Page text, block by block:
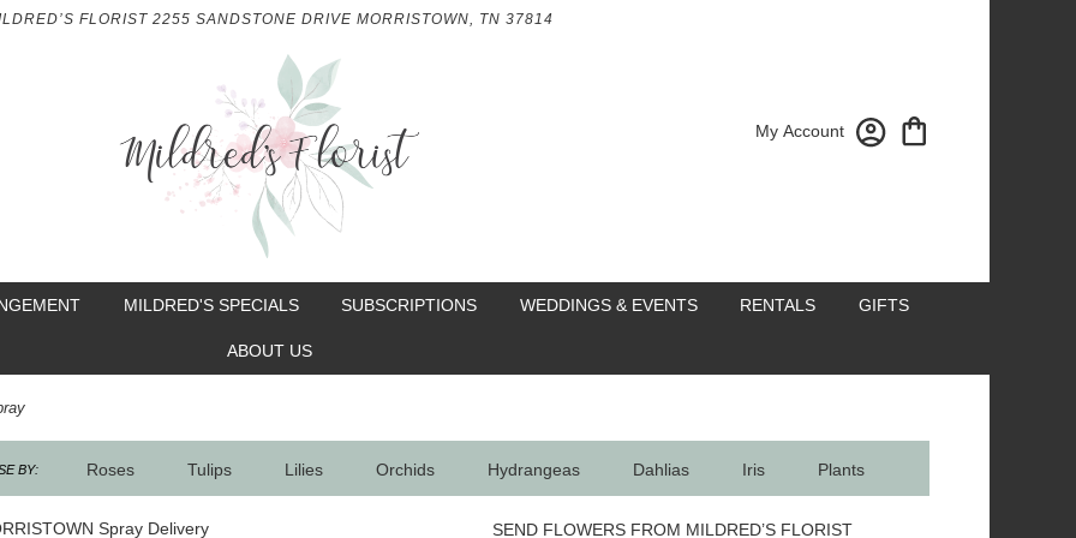
FLORIST 2255 SANDSTONE DRIVE MORRISTOWN, TN 37814
My Account
MILDRED'S SPECIALS SUBSCRIPTIONS WEDDINGS & EVENTS RENTALS GIFTS
ABOUT US
BY: Roses Tulips Lilies Orchids Hydrangeas Dahlias Iris Plants
Sympathy
Spray Delivery SEND FLOWERS FROM MILDRED’S FLORIST